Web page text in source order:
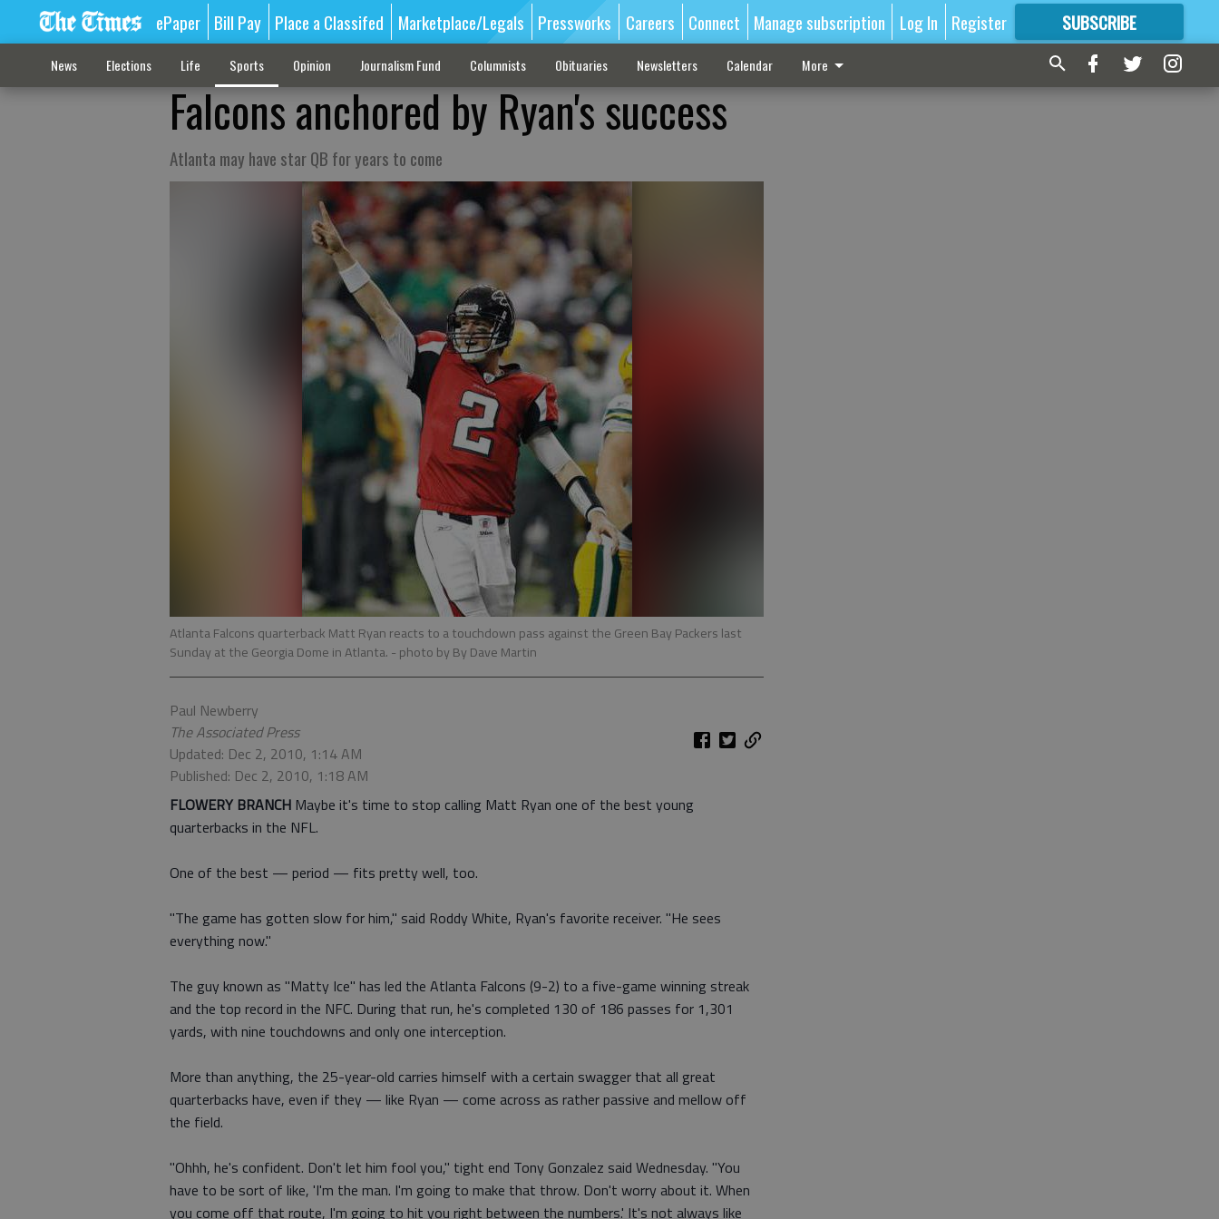
ePaper Bill Pay Place a Classifed Marketplace/Legals Pressworks Careers Connect Manage subscription Log In Register SUBSCRIBE
FORMORE GREAT CONTENT
News Elections Life Sports Opinion Journalism Fund Columnists Obituaries Newsletters Calendar More
Falcons anchored by Ryan's success
Atlanta may have star QB for years to come
Atlanta Falcons quarterback Matt Ryan reacts to a touchdown pass against the Green Bay Packers last
Sunday at the Georgia Dome in Atlanta. - photo by By Dave Martin
Paul Newberry
The Associated Press
Updated: Dec 2, 2010, 1:14 AM
Published: Dec 2, 2010, 1:18 AM
FLOWERY BRANCH Maybe it's time to stop calling Matt Ryan one of the best young
quarterbacks in the NFL.
One of the best — period — fits pretty well, too.
"The game has gotten slow for him," said Roddy White, Ryan's favorite receiver. "He sees
everything now."
The guy known as "Matty Ice" has led the Atlanta Falcons (9-2) to a five-game winning streak
and the top record in the NFC. During that run, he's completed 130 of 186 passes for 1,301
yards, with nine touchdowns and only one interception.
More than anything, the 25-year-old carries himself with a certain swagger that all great
quarterbacks have, even if they — like Ryan — come across as rather passive and mellow off
the field.
"Ohhh, he's confident. Don't let him fool you," tight end Tony Gonzalez said Wednesday. "You
have to be sort of like, 'I'm the man. I'm going to make that throw. Don't worry about it. When
you come off that route, I'm going to hit you right between the numbers.' It's not always like